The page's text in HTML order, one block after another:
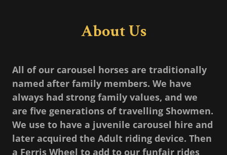
About Us
All of our carousel horses are traditionally
named after family members. We have
always had strong family values, and we
are five generations of travelling Showmen.
We use to have a juvenile carousel hire and
later acquired the Adult riding device. Then
a Ferris Wheel to add to our funfair rides